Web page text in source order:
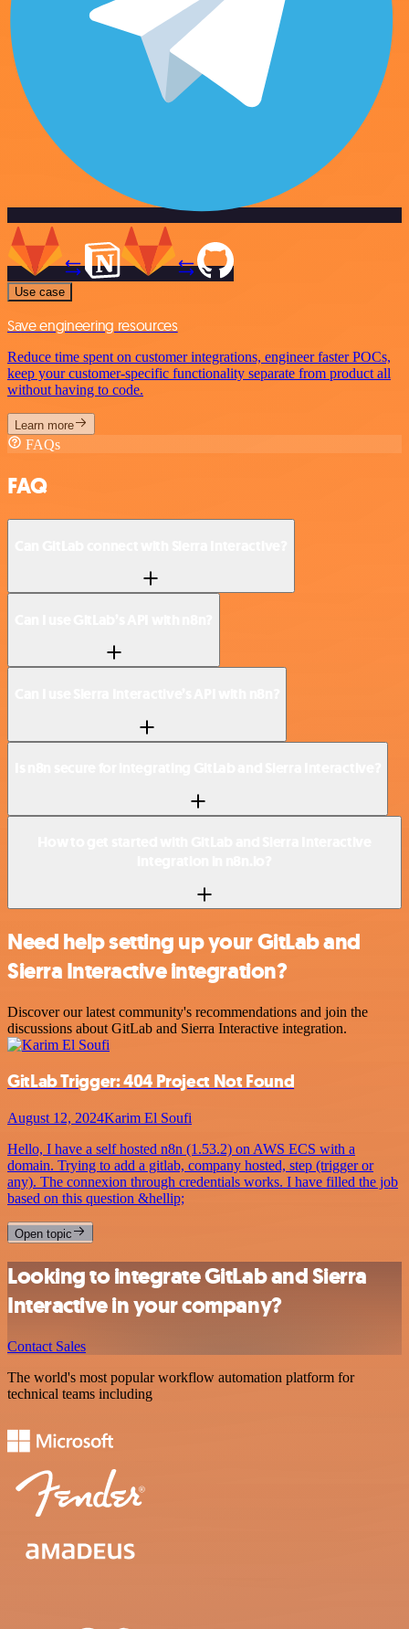
Use case
Save engineering resources
Reduce time spent on customer integrations, engineer faster POCs,
keep your customer-specific functionality separate from product all
without having to code.
Learn more
FAQs
FAQ
Need help setting up your GitLab and
Sierra Interactive integration?
Discover our latest community's recommendations and join the
discussions about GitLab and Sierra Interactive integration.
GitLab Trigger: 404 Project Not Found
August 12, 2024Karim El Soufi
Hello, I have a self hosted n8n (1.53.2) on AWS ECS with a
domain. Trying to add a gitlab, company hosted, step (trigger or
any). The connexion through credentials works. I have filled the job
based on this question &hellip;
Open topic
Looking to integrate GitLab and Sierra
Interactive in your company?
Contact Sales
The world's most popular workflow automation platform for
technical teams including